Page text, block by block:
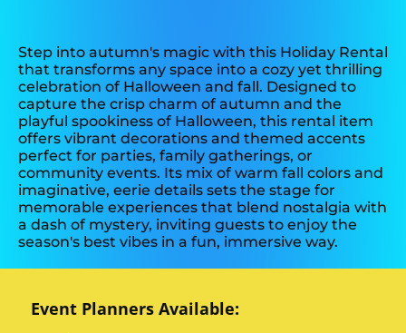
Step into autumn's magic with this Holiday Rental
that transforms any space into a cozy yet thrilling
celebration of Halloween and fall. Designed to
capture the crisp charm of autumn and the
playful spookiness of Halloween, this rental item
offers vibrant decorations and themed accents
perfect for parties, family gatherings, or
community events. Its mix of warm fall colors and
imaginative, eerie details sets the stage for
memorable experiences that blend nostalgia with
a dash of mystery, inviting guests to enjoy the
season's best vibes in a fun, immersive way.
Event Planners Available: